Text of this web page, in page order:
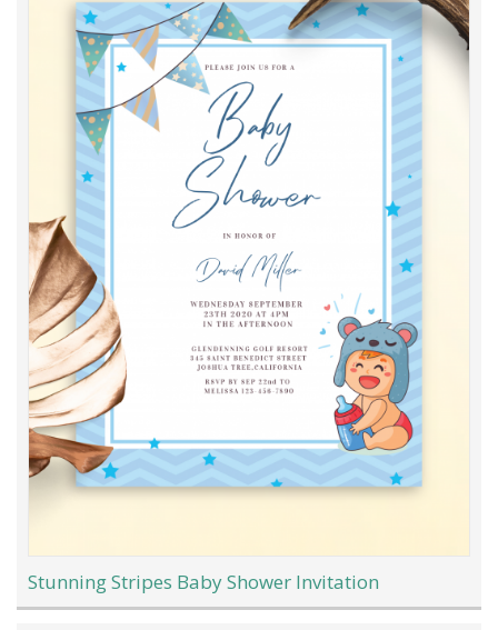
Stunning Stripes Baby Shower Invitation